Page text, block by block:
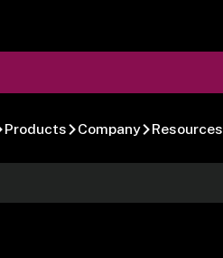
Products Company Resources